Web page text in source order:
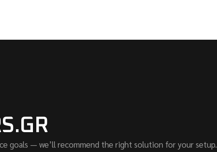
goals — we’ll recommend the right solution for your setup.